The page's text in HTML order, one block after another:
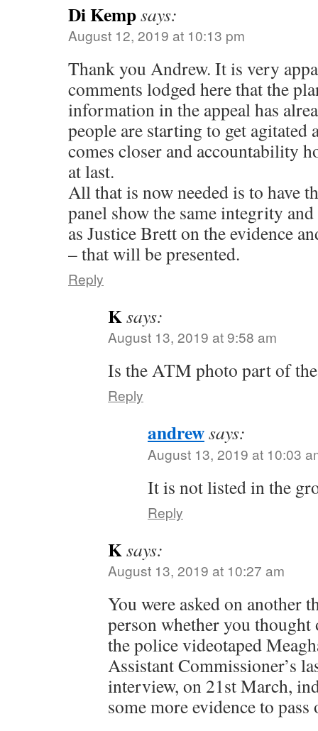
Di Kempsays:
August 12, 2019 at 10:13 pm
Thank you Andrew. It is very
comments lodged here that the
information in the appeal has
people are starting to get agitated
comes closer and accountability
at last.
All that is now needed is to have
panel show the same integrity
as Justice Brett on the evidence
– that will be presented.
Reply
Ksays:
August 13, 2019 at 9:58 am
Is the ATM photo part of
Reply
andrewsays:
August 13, 2019 at 10:03
It is not listed in the
Reply
Ksays:
August 13, 2019 at 10:27 am
You were asked on another
person whether you
the police videotaped
Assistant Commissioner’s
interview, on 21st March,
some more evidence to pass